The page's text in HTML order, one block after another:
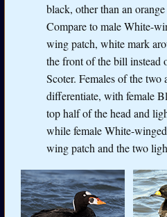
black, other than an
Compare to male White-
wing patch, white mark
the front of the bill instead
Scoter. Females of the two
differentiate, with female
top half of the head and
while female White-
wing patch and the two